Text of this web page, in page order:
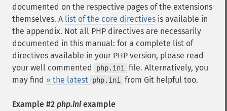
documented on the respective pages of the extensions
themselves. A list of the core directives is available in
the appendix. Not all PHP directives are necessarily
documented in this manual: for a complete list of
directives available in your PHP version, please read
your well commented
php.ini
file. Alternatively, you
may find » the latest php.ini from Git helpful too.
Example #2 php.iniexample